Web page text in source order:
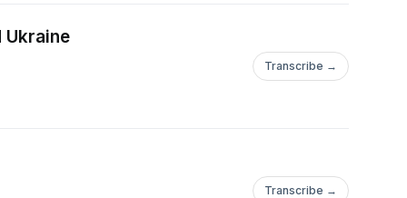
Ukraine
Transcribe →
Transcribe →